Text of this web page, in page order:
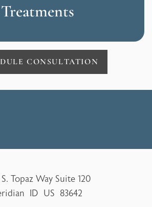
Treatments
CONSULTATION
S. Topaz Way Suite 120
ID US 83642